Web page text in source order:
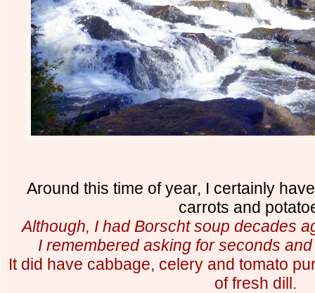
Around this time of year, I certainly
carrots and
Although, I had Borscht soup decades
I remembered asking for seconds
It did have cabbage, celery and tomato
of fresh dill.